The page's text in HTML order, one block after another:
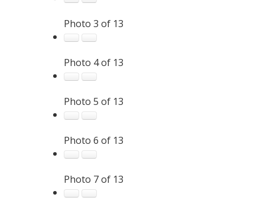
Photo 3 of 13
Photo 4 of 13
Photo 5 of 13
Photo 6 of 13
Photo 7 of 13